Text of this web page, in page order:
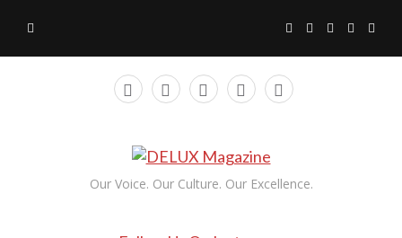
Our Voice. Our Culture. Our Excellence.